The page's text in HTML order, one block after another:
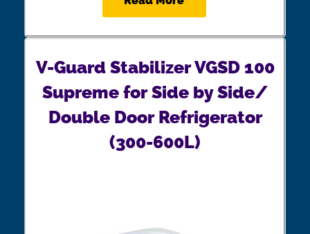
V-Guard Stabilizer VGSD 100
Supreme for Side by Side/
Double Door Refrigerator
(300-600L)